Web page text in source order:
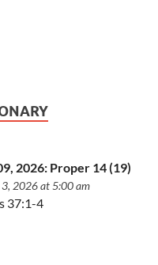
2026: Proper 14 (19)
3, 2026 at 5:00 am
37:1-4